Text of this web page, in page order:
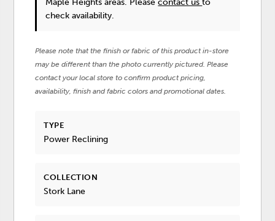
check availability.
Please note that the finish or fabric of this product in-store
may be different than the photo currently pictured. Please
contact your local store to confirm product pricing,
availability, finish and fabric colors and promotional dates.
TYPE
Power Reclining
COLLECTION
Stork Lane